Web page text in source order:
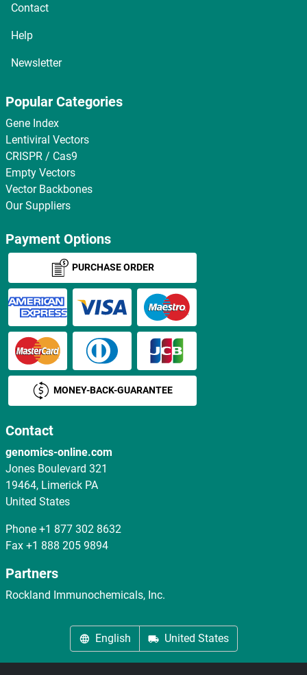
Contact
Help
Newsletter
Popular Categories
Gene Index
Lentiviral Vectors
CRISPR / Cas9
Empty Vectors
Vector Backbones
Our Suppliers
Payment Options
PURCHASE ORDER
MONEY-BACK-GUARANTEE
Contact
genomics-online.com
Jones Boulevard 321
19464, Limerick PA
United States
Phone +1 877 302 8632
Fax +1 888 205 9894
Partners
Rockland Immunochemicals, Inc.
English United States